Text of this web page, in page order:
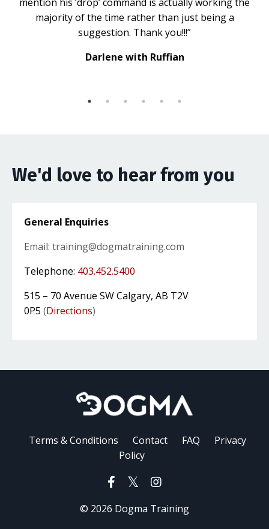
majority of the time rather than just being a
suggestion. Thank you!!!”
Darlene with Ruffian
We'd love to hear from you
General Enquiries
Email: training@dogmatraining.com
Telephone: 403.452.5400
515 – 70 Avenue SW Calgary, AB T2V
0P5 (Directions)
Terms & Conditions Contact FAQ
Privacy
Policy
© 2026 Dogma Training